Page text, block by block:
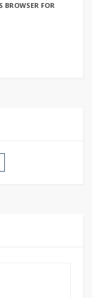
BROWSER FOR